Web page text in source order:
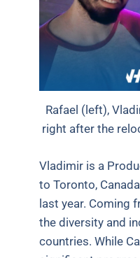
Rafael (left),
right after the
Vladimir is a
to Toronto,
last year. Coming
the diversity and
countries. While